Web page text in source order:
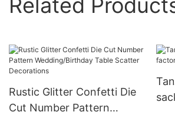
Rustic Glitter Confetti Die
Cut Number Pattern